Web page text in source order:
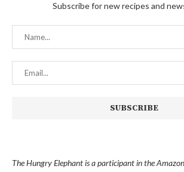
Subscribe for new recipes and
The Hungry Elephant is a participant in the